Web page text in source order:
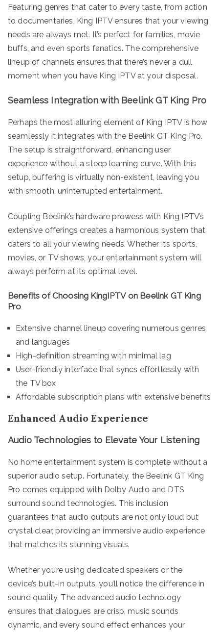
Featuring genres that cater to every taste, from action
to documentaries, King IPTV ensures that your viewing
needs are always met. It’s perfect for families, movie
buffs, and even sports fanatics. The comprehensive
lineup of channels ensures that there’s never a dull
moment when you have King IPTV at your disposal.
Seamless Integration with Beelink GT King Pro
Perhaps the most alluring element of King IPTV is how
seamlessly it integrates with the Beelink GT King Pro.
The setup is straightforward, enhancing user
experience without a steep learning curve. With this
setup, buffering is virtually non-existent, leaving you
with smooth, uninterrupted entertainment.
Coupling Beelink’s hardware prowess with King IPTV’s
extensive offerings creates a harmonious system that
caters to all your viewing needs. Whether it’s sports,
movies, or TV shows, your entertainment system will
always perform at its optimal level.
Benefits of Choosing KingIPTV on Beelink GT King
Pro
Extensive channel lineup covering numerous genres
and languages
High-definition streaming with minimal lag
User-friendly interface that syncs effortlessly with
the TV box
Affordable subscription plans with extensive benefits
Enhanced Audio Experience
Audio Technologies to Elevate Your Listening
No home entertainment system is complete without a
superior audio setup. Fortunately, the Beelink GT King
Pro comes equipped with Dolby Audio and DTS
surround sound technologies. This inclusion
guarantees that audio outputs are not only loud but
crystal clear, providing an immersive audio experience
that matches its stunning visuals.
Whether you’re using dedicated speakers or the
device’s built-in outputs, you’ll notice the difference in
sound quality. The advanced audio technology
ensures that dialogues are crisp, music sounds
dynamic, and every sound effect enhances your